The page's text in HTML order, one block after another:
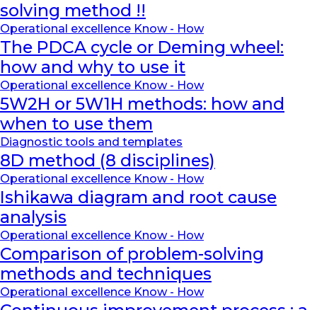
solving method !!
Operational excellence Know - How
The PDCA cycle or Deming wheel:
how and why to use it
Operational excellence Know - How
5W2H or 5W1H methods: how and
when to use them
Diagnostic tools and templates
8D method (8 disciplines)
Operational excellence Know - How
Ishikawa diagram and root cause
analysis
Operational excellence Know - How
Comparison of problem-solving
methods and techniques
Operational excellence Know - How